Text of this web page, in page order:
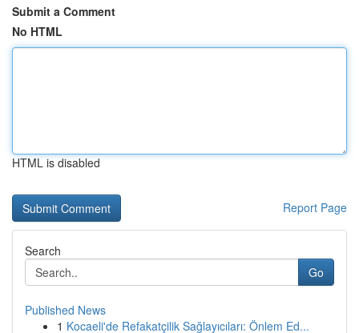
Submit a Comment
No HTML
HTML is disabled
Report Page
Search
Go
Published News
1 Kocaeli'de Refakatçilik Sağlayıcıları: Önlem Ed...